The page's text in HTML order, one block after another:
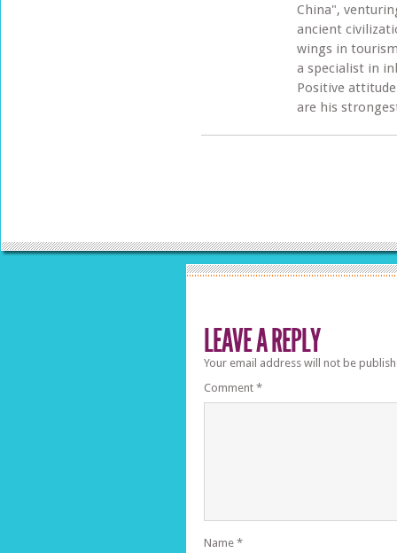
China",
ancient
wings in
a specialist in
Positive
are his
LEAVE A REPLY
Your email address will not be
Comment *
Name *